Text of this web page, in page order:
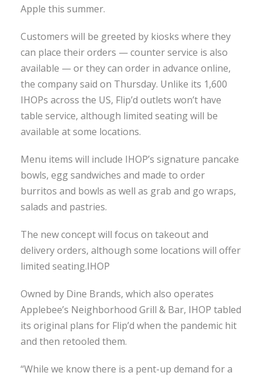
Apple this summer.
Customers will be greeted by kiosks where they
can place their orders — counter service is also
available — or they can order in advance online,
the company said on Thursday. Unlike its 1,600
IHOPs across the US, Flip’d outlets won’t have
table service, although limited seating will be
available at some locations.
Menu items will include IHOP’s signature pancake
bowls, egg sandwiches and made to order
burritos and bowls as well as grab and go wraps,
salads and pastries.
The new concept will focus on takeout and
delivery orders, although some locations will offer
limited seating.IHOP
Owned by Dine Brands, which also operates
Applebee’s Neighborhood Grill & Bar, IHOP tabled
its original plans for Flip’d when the pandemic hit
and then retooled them.
“While we know there is a pent-up demand for a